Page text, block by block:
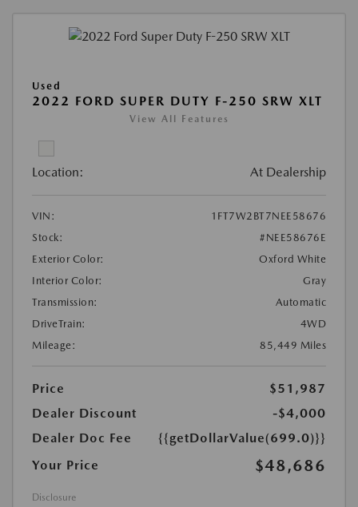
Used
2022 FORD SUPER DUTY F-250 SRW XLT
View All Features
Location: At Dealership
VIN:
1FT7W2BT7NEE58676
Stock:
#NEE58676E
Exterior Color:
Oxford White
Interior Color:
Gray
Transmission:
Automatic
DriveTrain:
4WD
Mileage:
85,449 Miles
Price
$51,987
Dealer Discount
-$4,000
Dealer Doc Fee
{{getDollarValue(699.0)}}
Your Price
$48,686
Disclosure